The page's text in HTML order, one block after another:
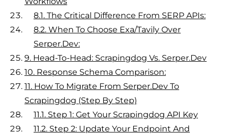
8.1. The Critical Difference From SERP APIs:
8.2. When To Choose Exa/Tavily Over
Serper.dev:
9. Head-To-Head: Scrapingdog Vs. Serper.dev
10. Response Schema Comparison:
11. How To Migrate From Serper.dev To
Scrapingdog (Step By Step)
11.1. Step 1: Get Your Scrapingdog API Key
11.2. Step 2: Update Your Endpoint And